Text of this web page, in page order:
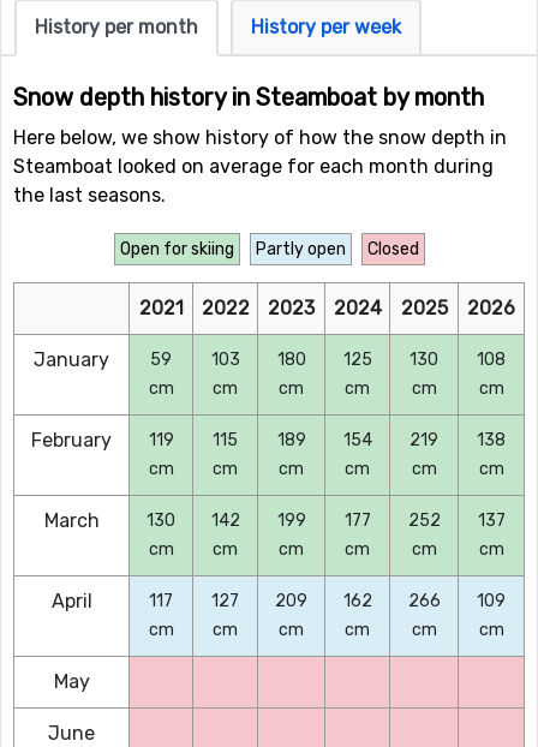
History per month History per week
Snow depth history in Steamboat by month
Here below, we show history of how the snow depth in
Steamboat looked on average for each month during
the last seasons.
Open for skiing Partly open Closed
2021 2022 2023 2024 2025 2026
January
59
cm
103
cm
180
cm
125
cm
130
cm
108
cm
February
119
cm
115
cm
189
cm
154
cm
219
cm
138
cm
March
130
cm
142
cm
199
cm
177
cm
252
cm
137
cm
April
117
cm
127
cm
209
cm
162
cm
266
cm
109
cm
May
June